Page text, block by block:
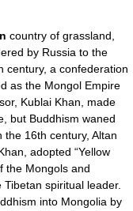
country of grassland,
by Russia to the
century, a confederation
as the Mongol Empire
Kublai Khan, made
but Buddhism waned
16th century, Altan
adopted “Yellow
the Mongols and
spiritual leader.
into Mongolia by